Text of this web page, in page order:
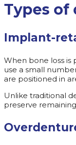
Types of
Implant-
When bone loss is
use a small
are positioned in
Unlike traditional
preserve